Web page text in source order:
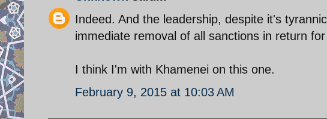
Indeed. And the leadership, despite it's
immediate removal of all sanctions in return
I think I'm with Khamenei on this one.
February 9, 2015 at 10:03 AM